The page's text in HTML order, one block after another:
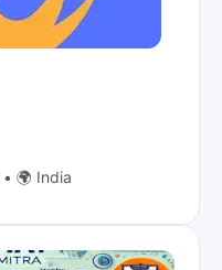
• 🌍 India